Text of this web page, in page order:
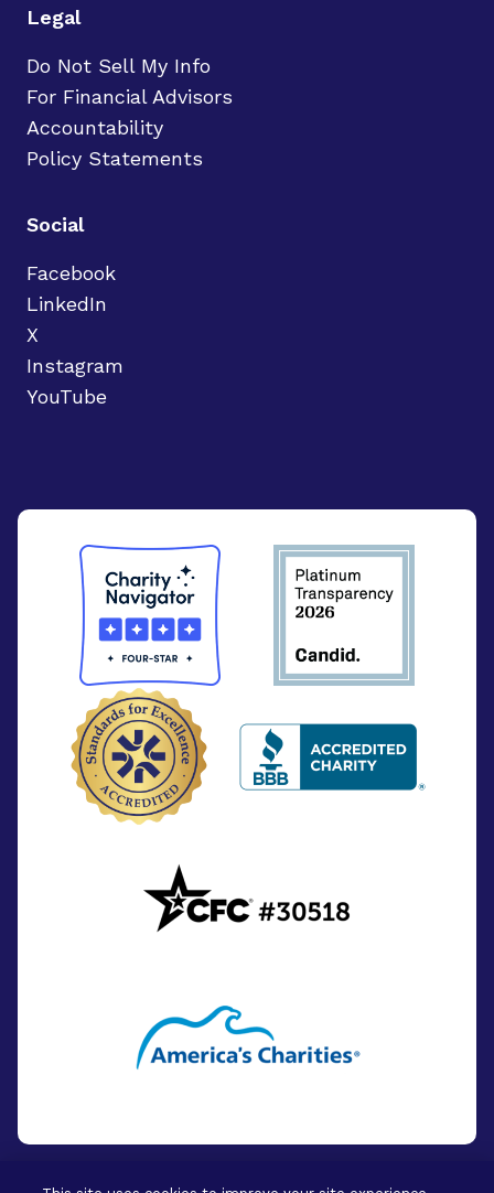
Legal
Do Not Sell My Info
For Financial Advisors
Accountability
Policy Statements
Social
Facebook
LinkedIn
X
Instagram
YouTube